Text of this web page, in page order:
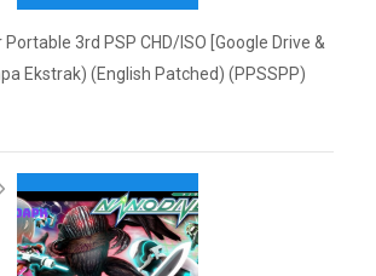
3rd PSP CHD/ISO [Google Drive &
Ekstrak) (English Patched) (PPSSPP)